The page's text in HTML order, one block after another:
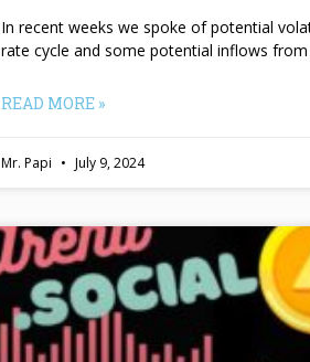
In recent weeks we spoke of potential
rate cycle and some potential inflows
READ MORE »
Mr. Papi July 9, 2024